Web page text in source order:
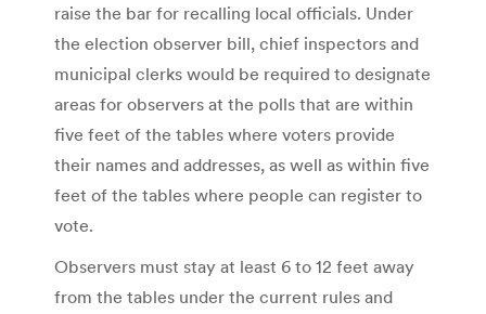
raise the bar for recalling local officials. Under
the election observer bill, chief inspectors and
municipal clerks would be required to designate
areas for observers at the polls that are within
five feet of the tables where voters provide
their names and addresses, as well as within five
feet of the tables where people can register to
vote.
Observers must stay at least 6 to 12 feet away
from the tables under the current rules and